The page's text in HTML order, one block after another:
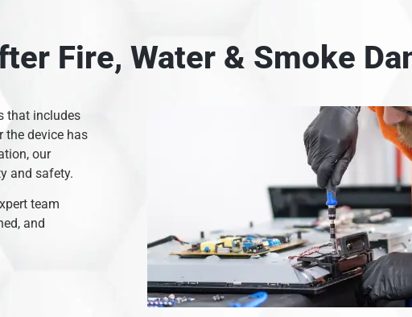
Fire, Water & Smoke
that includes
the device has
our
and safety.
team
and